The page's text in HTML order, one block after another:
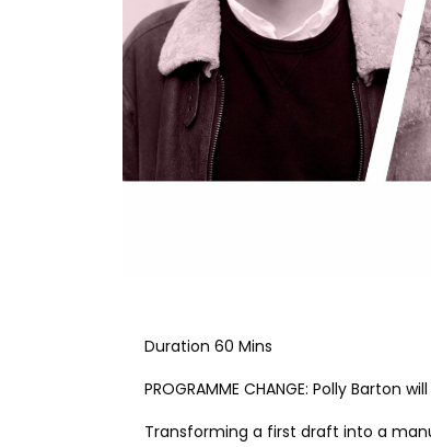
Duration 60 Mins
PROGRAMME CHANGE: Polly Barton
Transforming a first draft into a